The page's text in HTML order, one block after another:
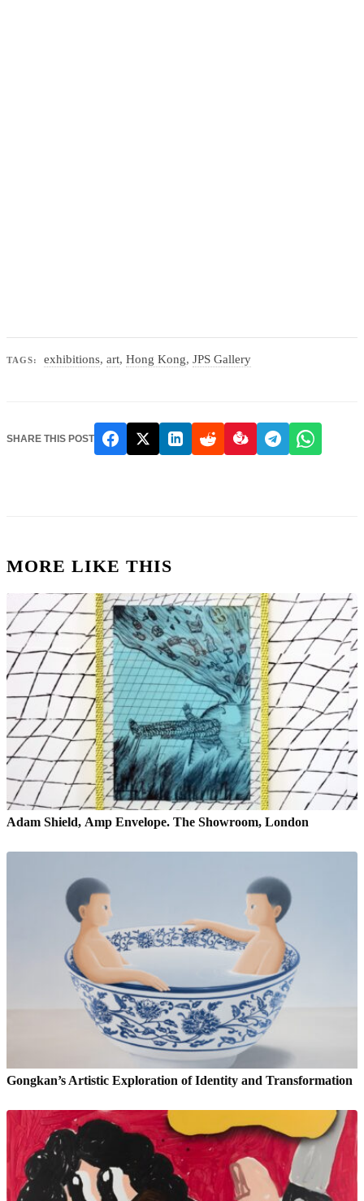
TAGS: exhibitions,art,Hong Kong,JPS Gallery
SHARE THIS POST
MORE LIKE THIS
Adam Shield, Amp Envelope. The Showroom, London
Gongkan’s Artistic Exploration of Identity and Transformation